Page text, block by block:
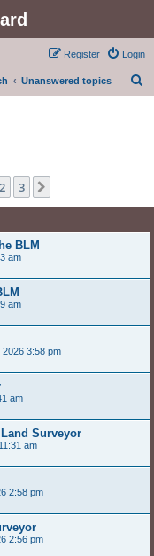
Login
Register
Unanswered topics
2 3
BLM
am
am
3:58 pm
am
Surveyor
am
2:58 pm
2:56 pm